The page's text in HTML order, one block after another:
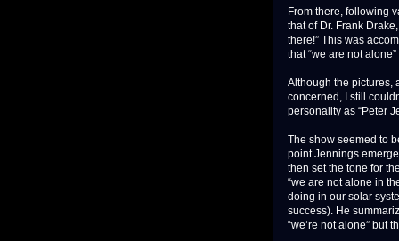
From there, following
that of Dr. Frank
there!” This was
that “we are not
Although the pictures,
concerned, I still
personality as “Peter
The show seemed to
point Jennings
then set the tone for
“we are not alone in
doing in our solar
success). He
“we’re not alone” but